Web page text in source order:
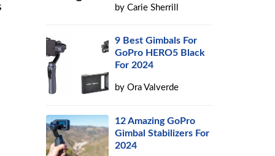
byCarie Sherrill
9 Best Gimbals For
GoPro HERO5 Black
For 2024
byOra Valverde
12 Amazing GoPro
Gimbal Stabilizers For
2024